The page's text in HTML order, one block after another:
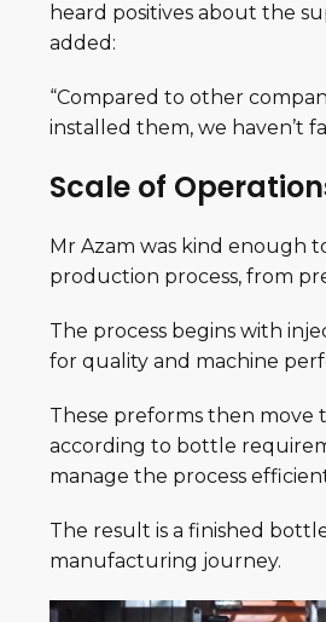
heard positives about the
added:
“Compared to other
installed them, we haven’t
Scale of
Mr Azam was kind enough
production process, from
The process begins with
for quality and machine
These preforms then move
according to bottle
manage the process
The result is a finished
manufacturing journey.